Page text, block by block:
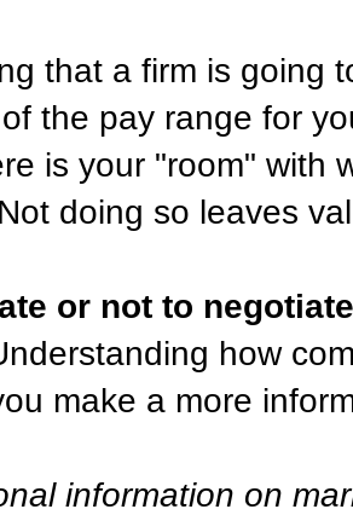
that a firm is going
the pay range for
is your "room" with
doing so leaves
or not to
how
make a more
information on